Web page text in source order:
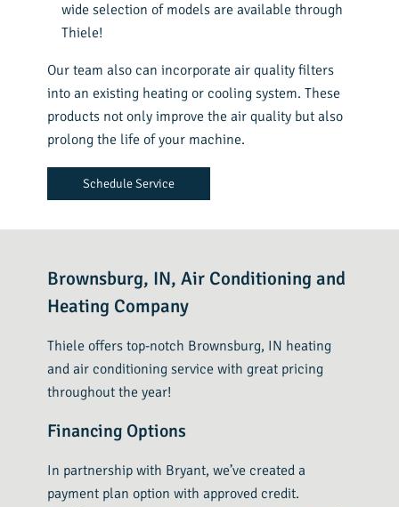
wide selection of models are available through
Thiele!
Our team also can incorporate air quality filters
into an existing heating or cooling system. These
products not only improve the air quality but also
prolong the life of your machine.
Schedule Service
Brownsburg, IN, Air Conditioning and
Heating Company
Thiele offers top-notch Brownsburg, IN heating
and air conditioning service with great pricing
throughout the year!
Financing Options
In partnership with Bryant, we’ve created a
payment plan option with approved credit.